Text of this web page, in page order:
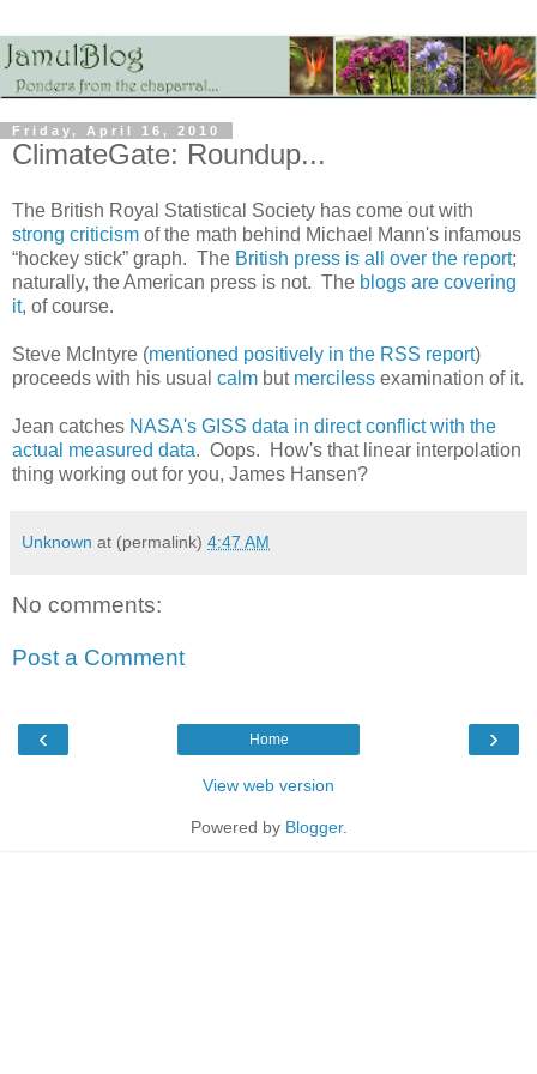
Friday, April 16, 2010
ClimateGate: Roundup...
The British Royal Statistical Society has come out with
strong criticism of the math behind Michael Mann's infamous
“hockey stick” graph. The British press is all over the report;
naturally, the American press is not. The blogs are covering
it, of course.
Steve McIntyre (mentioned positively in the RSS report)
proceeds with his usual calm but merciless examination of it.
Jean catches NASA's GISS data in direct conflict with the
actual measured data. Oops. How's that linear interpolation
thing working out for you, James Hansen?
Unknown at (permalink) 4:47 AM
No comments:
Post a Comment
‹ ›
Home
View web version
Powered by Blogger.